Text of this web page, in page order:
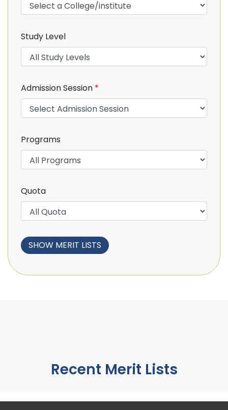
Study Level
Admission Session *
Programs
Quota
Recent Merit Lists